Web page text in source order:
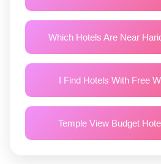
Which Hotels Are Near
I Find Hotels With Free
Temple View Budget